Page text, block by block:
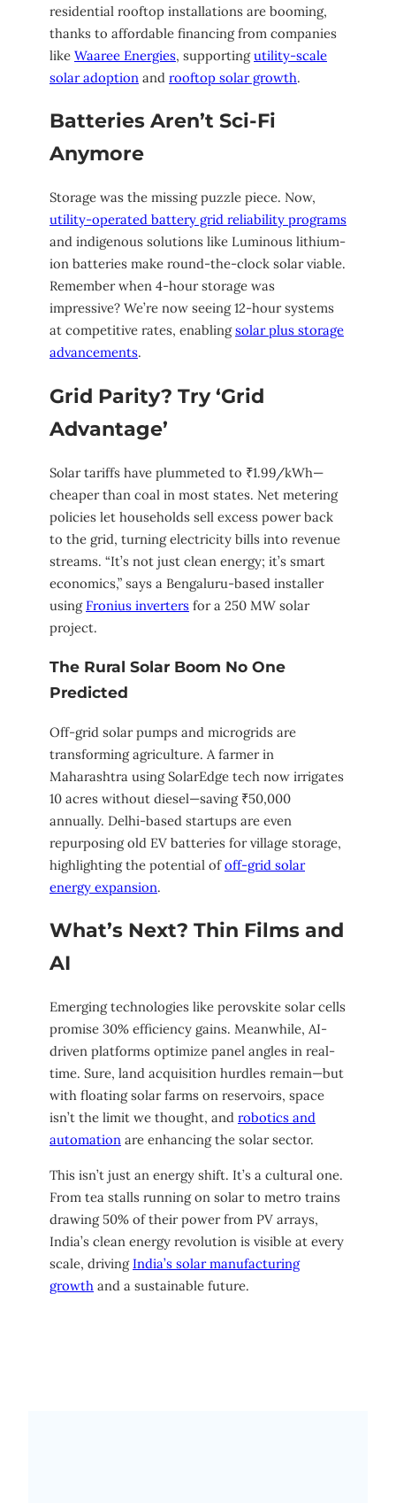
residential rooftop installations are booming,
thanks to affordable financing from companies
like Waaree Energies, supportingutility-scale
solar adoption and rooftop solar growth.
Batteries Aren’t Sci-Fi
Anymore
Storage was the missing puzzle piece. Now,
utility-operated battery grid reliability programs
and indigenous solutions like Luminous lithium-
ion batteries make round-the-clock solar viable.
Remember when 4-hour storage was
impressive? We’re now seeing 12-hour systems
at competitive rates, enablingsolar plus storage
advancements.
Grid Parity? Try ‘Grid
Advantage’
Solar tariffs have plummeted to ₹1.99/kWh—
cheaper than coal in most states. Net metering
policies let households sell excess power back
to the grid, turning electricity bills into revenue
streams. “It’s not just clean energy; it’s smart
economics,” says a Bengaluru-based installer
using Fronius inverters for a 250 MW solar
project.
The Rural Solar Boom No One
Predicted
Off-grid solar pumps and microgrids are
transforming agriculture. A farmer in
Maharashtra using SolarEdge tech now irrigates
10 acres without diesel—saving ₹50,000
annually. Delhi-based startups are even
repurposing old EV batteries for village storage,
highlighting the potential ofoff-grid solar
energy expansion.
What’s Next? Thin Films and
AI
Emerging technologies like perovskite solar cells
promise 30% efficiency gains. Meanwhile, AI-
driven platforms optimize panel angles in real-
time. Sure, land acquisition hurdles remain—but
with floating solar farms on reservoirs, space
isn’t the limit we thought, and robotics and
automation are enhancing the solar sector.
This isn’t just an energy shift. It’s a cultural one.
From tea stalls running on solar to metro trains
drawing 50% of their power from PV arrays,
India’s clean energy revolution is visible at every
scale, driving India’s solar manufacturing
growth and a sustainable future.